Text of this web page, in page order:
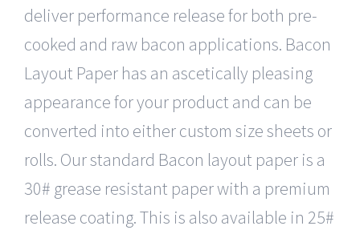
deliver performance release for both pre-
cooked and raw bacon applications. Bacon
Layout Paper has an ascetically pleasing
appearance for your product and can be
converted into either custom size sheets or
rolls. Our standard Bacon layout paper is a
30# grease resistant paper with a premium
release coating. This is also available in 25#